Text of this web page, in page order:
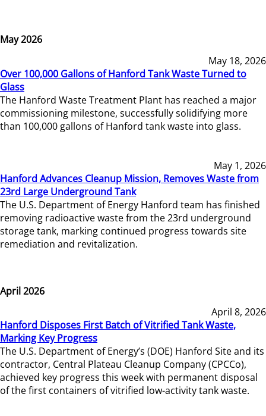
May 2026
May 18, 2026
Over 100,000 Gallons of Hanford Tank Waste Turned to
Glass
The Hanford Waste Treatment Plant has reached a major
commissioning milestone, successfully solidifying more
than 100,000 gallons of Hanford tank waste into glass.
May 1, 2026
Hanford Advances Cleanup Mission, Removes Waste from
23rd Large Underground Tank
The U.S. Department of Energy Hanford team has finished
removing radioactive waste from the 23rd underground
storage tank, marking continued progress towards site
remediation and revitalization.
April 2026
April 8, 2026
Hanford Disposes First Batch of Vitrified Tank Waste,
Marking Key Progress
The U.S. Department of Energy’s (DOE) Hanford Site and its
contractor, Central Plateau Cleanup Company (CPCCo),
achieved key progress this week with permanent disposal
of the first containers of vitrified low-activity tank waste.